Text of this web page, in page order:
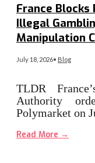
France
Illegal
Manipulation
July 18, 2026• Blog
TLDR
Authority
Polymarket on
Read More →